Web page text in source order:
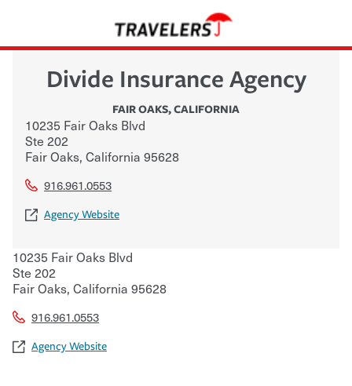
Divide Insurance Agency
FAIR OAKS,CALIFORNIA
10235 Fair Oaks Blvd
Ste 202
Fair Oaks, California 95628
916.961.0553
Agency Website
10235 Fair Oaks Blvd
Ste 202
Fair Oaks, California 95628
916.961.0553
Agency Website